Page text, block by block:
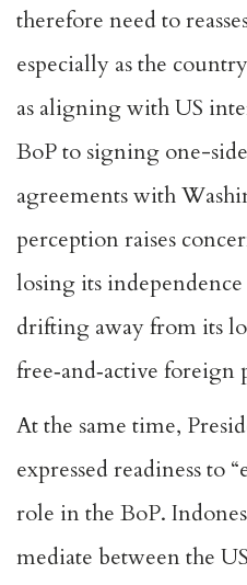
therefore need to
especially as the
as aligning with US
BoP to signing one-
agreementswith
perceptionraises
losing its
drifting away from its
free‑and‑active foreign
At the same time,
expressed readiness to
role in the BoP.
mediate between the